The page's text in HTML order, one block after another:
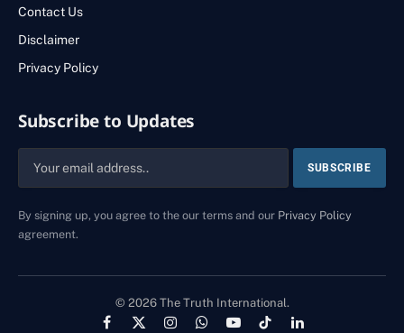
Contact Us
Disclaimer
Privacy Policy
Subscribe to Updates
By signing up, you agree to the our terms and our Privacy Policy
agreement.
© 2026 The Truth International.